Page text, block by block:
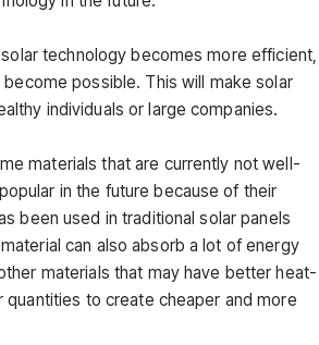
technology becomes more efficient,
possible. This will make solar
individuals or large companies.
materials that are currently not well-
in the future because of their
been used in traditional solar panels
can also absorb a lot of energy
materials that may have better heat-
to create cheaper and more